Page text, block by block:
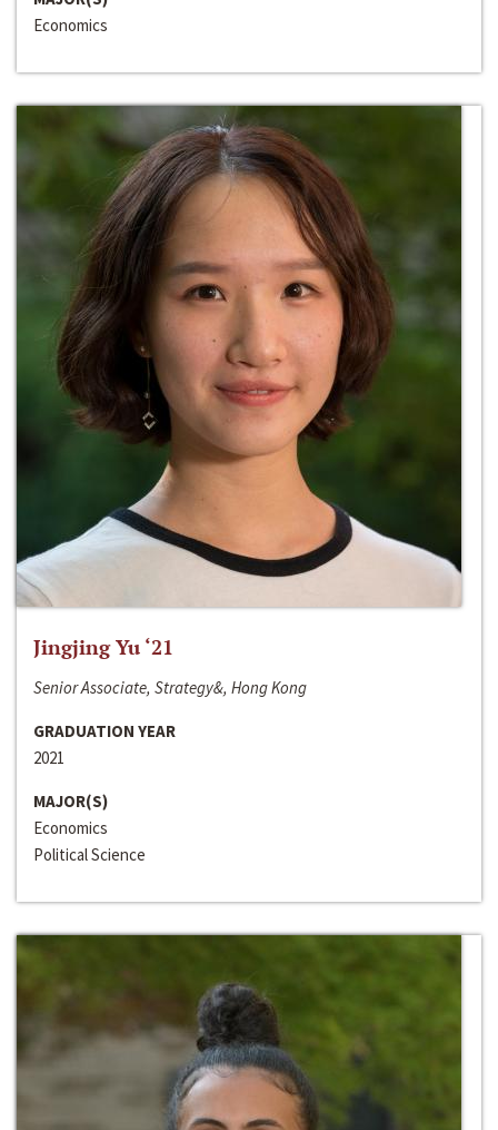
Economics
Jingjing Yu ‘21
Senior Associate, Strategy&, Hong Kong
GRADUATION YEAR
2021
MAJOR(S)
Economics
Political Science